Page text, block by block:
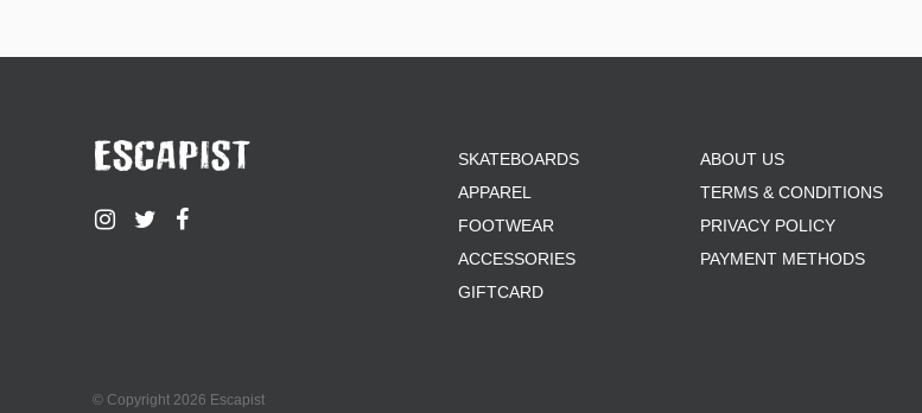
SKATEBOARDS
APPAREL
FOOTWEAR
ACCESSORIES
GIFTCARD
ABOUT US
TERMS & CONDITIONS
PRIVACY POLICY
PAYMENT METHODS
© Copyright 2026 Escapist